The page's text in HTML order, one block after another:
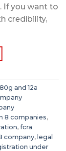
If you want to
credibility,
80g and 12a
8 companies,
, fcra
company, legal
under